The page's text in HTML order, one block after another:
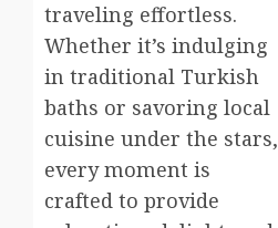
traveling effortless.
Whether it’s indulging
in traditional Turkish
baths or savoring local
cuisine under the stars,
every moment is
crafted to provide